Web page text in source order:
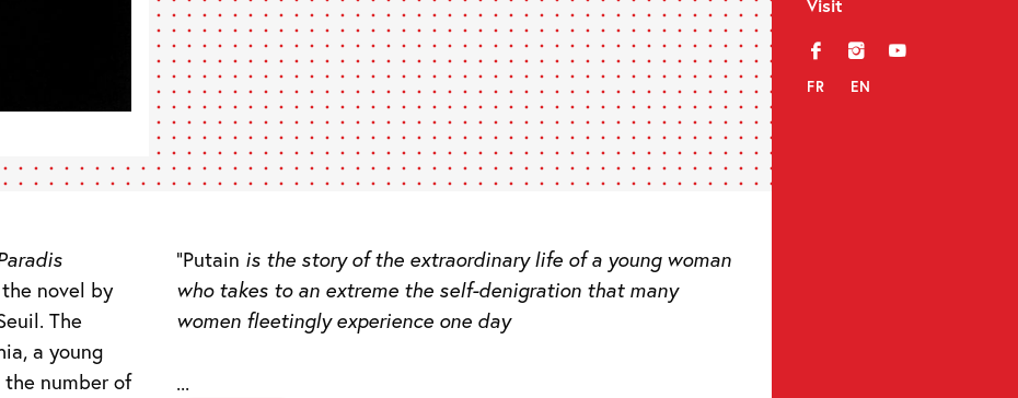
Visit
f i y
FR EN
novel by
The
a young
number of
“Putain is the story of the extraordinary life of a young woman
who takes to an extreme the self-denigration that many
women fleetingly experience one day
...